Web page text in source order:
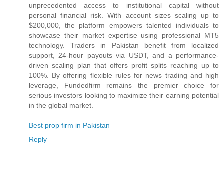
unprecedented access to institutional capital without
personal financial risk. With account sizes scaling up to
$200,000, the platform empowers talented individuals to
showcase their market expertise using professional MT5
technology. Traders in Pakistan benefit from localized
support, 24-hour payouts via USDT, and a performance-
driven scaling plan that offers profit splits reaching up to
100%. By offering flexible rules for news trading and high
leverage, Fundedfirm remains the premier choice for
serious investors looking to maximize their earning potential
in the global market.
Best prop firm in Pakistan
Reply